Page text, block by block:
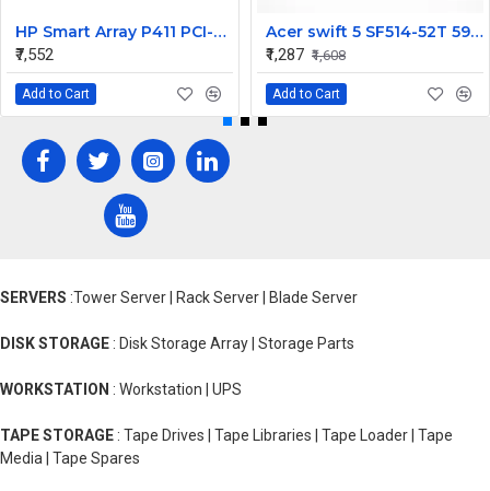
HP Smart Array P411 PCI-Express X8 FIO 256MB Cache SAS Raid Controller Card 491193-B21
₹7,552
Add to Cart
Acer swift 5 SF514-52T 59JY LCD Hinges Set
₹1,287 ₹1,608
Add to Cart
SERVERS :Tower Server | Rack Server | Blade Server
DISK STORAGE : Disk Storage Array | Storage Parts
WORKSTATION : Workstation | UPS
TAPE STORAGE : Tape Drives | Tape Libraries | Tape Loader | Tape
Media | Tape Spares